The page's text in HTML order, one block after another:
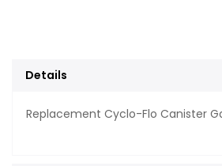
Details
Replacement Cyclo-Flo Canister